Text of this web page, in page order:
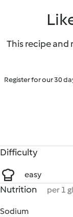
This recipe and
Register for our 30
Difficulty
easy
Nutrition per 1
Sodium